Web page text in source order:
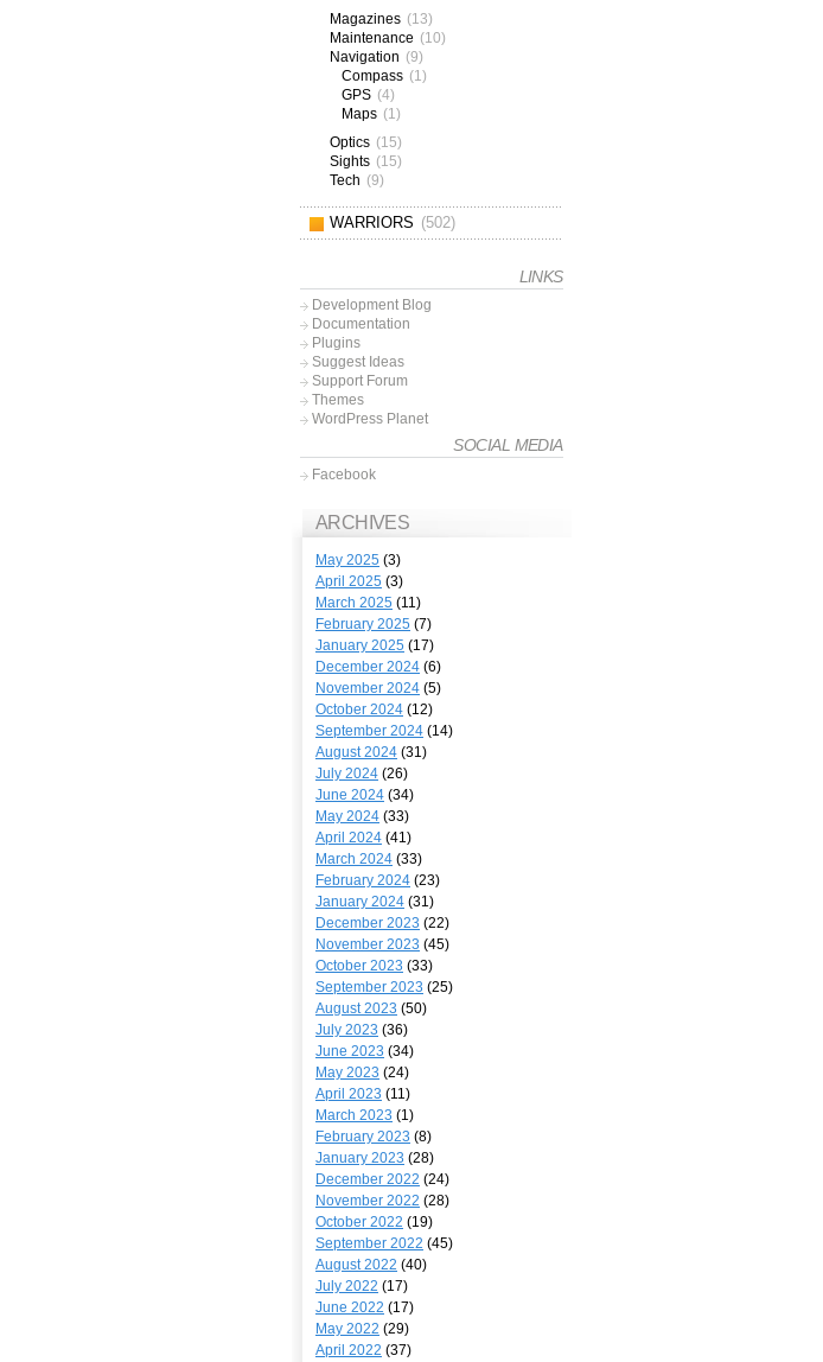
Magazines (13)
Maintenance (10)
Navigation (9)
Compass (1)
GPS (4)
Maps (1)
Optics (15)
Sights (15)
Tech (9)
WARRIORS (502)
LINKS
Development Blog
Documentation
Plugins
Suggest Ideas
Support Forum
Themes
WordPress Planet
SOCIAL MEDIA
Facebook
ARCHIVES
May 2025 (3)
April 2025 (3)
March 2025 (11)
February 2025 (7)
January 2025 (17)
December 2024 (6)
November 2024 (5)
October 2024 (12)
September 2024 (14)
August 2024 (31)
July 2024 (26)
June 2024 (34)
May 2024 (33)
April 2024 (41)
March 2024 (33)
February 2024 (23)
January 2024 (31)
December 2023 (22)
November 2023 (45)
October 2023 (33)
September 2023 (25)
August 2023 (50)
July 2023 (36)
June 2023 (34)
May 2023 (24)
April 2023 (11)
March 2023 (1)
February 2023 (8)
January 2023 (28)
December 2022 (24)
November 2022 (28)
October 2022 (19)
September 2022 (45)
August 2022 (40)
July 2022 (17)
June 2022 (17)
May 2022 (29)
April 2022 (37)